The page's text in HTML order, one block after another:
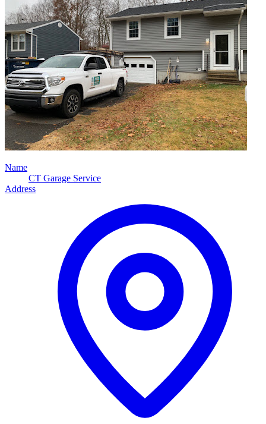
Name
CT Garage Service
Address